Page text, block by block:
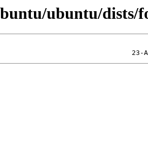
ubuntu/dists/